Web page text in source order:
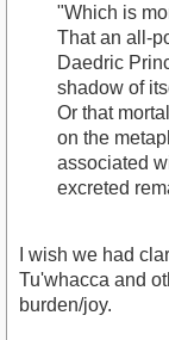
"Which is
That an all-
Daedric
shadow of
Or that
on the
associated
excreted
I wish we had
Tu'whacca and
burden/joy.